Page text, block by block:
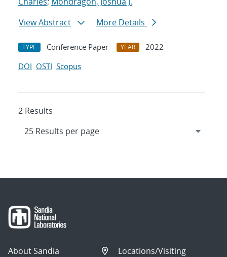
View Abstract
More Details
TYPE Conference Paper YEAR
2022
DOI OSTI Scopus
2 Results
About Sandia
Locations/Visiting